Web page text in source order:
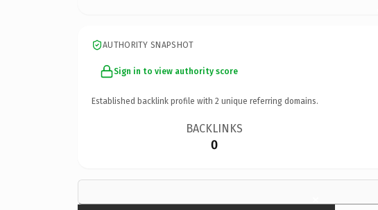
AUTHORITY SNAPSHOT
Sign in to view authority score
Established backlink profile with 2 unique referring domains.
BACKLINKS
0
×